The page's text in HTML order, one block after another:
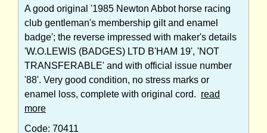
A good original '1985 Newton Abbot horse racing
club gentleman's membership gilt and enamel
badge'; the reverse impressed with maker's details
'W.O.LEWIS (BADGES) LTD B'HAM 19', 'NOT
TRANSFERABLE' and with official issue number
'88'. Very good condition, no stress marks or
enamel loss, complete with original cord. read
more
Code: 70411